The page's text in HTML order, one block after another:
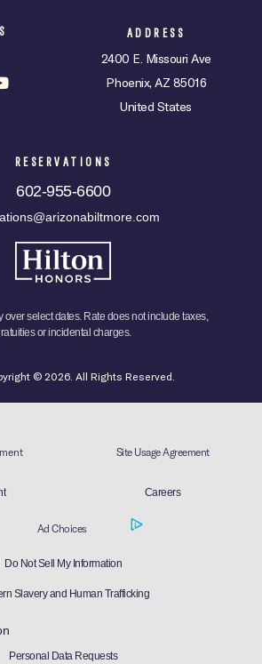
ADDRESS
2400 E. Missouri Ave
Phoenix, AZ 85016
United States
RESERVATIONS
602-955-6600
over select dates. Rate does not include taxes,
or incidental charges.
© 2026. All Rights Reserved.
Site Usage Agreement
Careers
Ad Choices
Do Not Sell My Information
Slavery and Human Trafficking
Personal Data Requests